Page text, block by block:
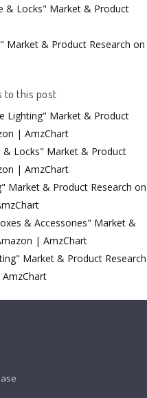
& Locks" Market & Product
Market & Product Research on
to this post
Lighting" Market & Product
| AmzChart
Locks" Market & Product
| AmzChart
Market & Product Research on
& Accessories" Market &
| AmzChart
Market & Product Research